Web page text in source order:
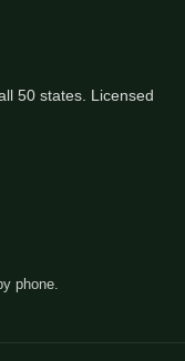
50 states. Licensed
phone.